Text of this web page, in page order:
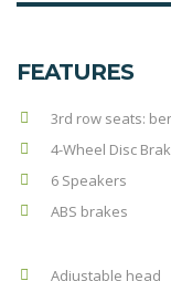
FEATURES
3rd row seats:
4-Wheel Disc
6 Speakers
ABS brakes
Adjustable head